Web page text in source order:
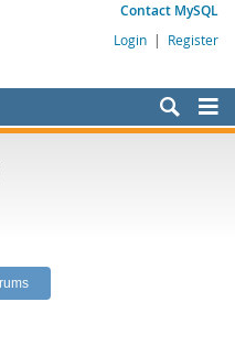
Contact MySQL
Login | Register